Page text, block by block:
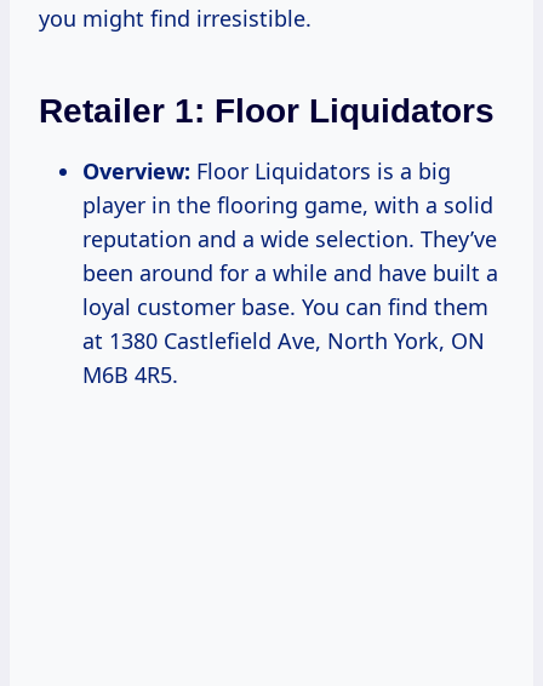
you might find irresistible.
Retailer 1: Floor Liquidators
Overview: Floor Liquidators is a big
player in the flooring game, with a solid
reputation and a wide selection. They’ve
been around for a while and have built a
loyal customer base. You can find them
at 1380 Castlefield Ave, North York, ON
M6B 4R5.